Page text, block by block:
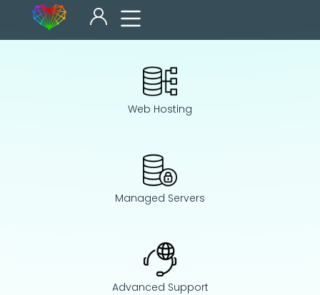
Web Hosting
Managed Servers
Advanced Support